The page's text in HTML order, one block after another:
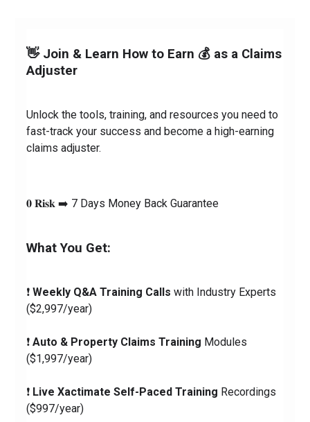
👋 Join & Learn How to Earn 💰 as a Claims
Adjuster
Unlock the tools, training, and resources you need to
fast-track your success and become a high-earning
claims adjuster.
𝟎 𝐑𝐢𝐬𝐤 ➡️ 7 Days Money Back Guarantee
What You Get:
❗️ Weekly Q&A Training Calls with Industry Experts
($2,997/year)
❗️ Auto & Property Claims Training Modules
($1,997/year)
❗️ Live Xactimate Self-Paced Training Recordings
($997/year)